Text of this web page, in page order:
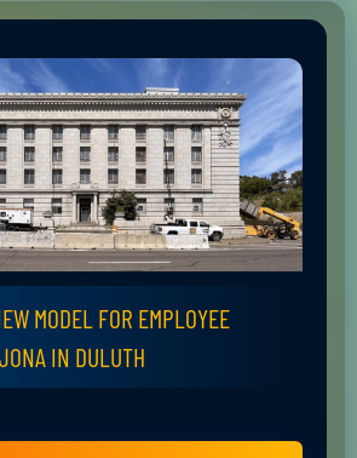
MODEL FOR EMPLOYEE
IN DULUTH